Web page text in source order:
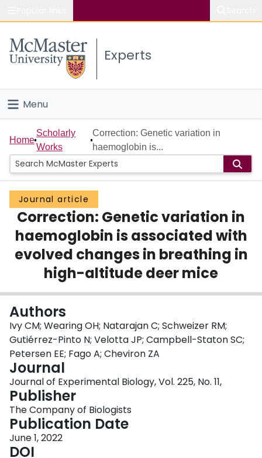
Study
Connect
Experts
Menu
Home
People
Groups
Scholarly Works
About
Home
Scholarly
Works
Correction: Genetic variation in
haemoglobin is...
Journal article
Correction: Genetic variation in
haemoglobin is associated with
evolved changes in breathing in
high-altitude deer mice
Authors
Ivy CM; Wearing OH; Natarajan C; Schweizer RM;
Gutiérrez-Pinto N; Velotta JP; Campbell-Staton SC;
Petersen EE; Fago A; Cheviron ZA
Journal
Journal of Experimental Biology, Vol. 225, No. 11,
Publisher
The Company of Biologists
Publication Date
June 1, 2022
DOI